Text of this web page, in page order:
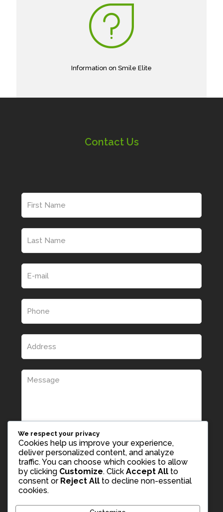
Information on Smile Elite
Contact Us
We respect your privacy
Cookies help us improve your experience,
deliver personalized content, and analyze
traffic. You can choose which cookies to allow
by clicking Customize. Click Accept All to
consent or Reject All to decline non-essential
cookies.